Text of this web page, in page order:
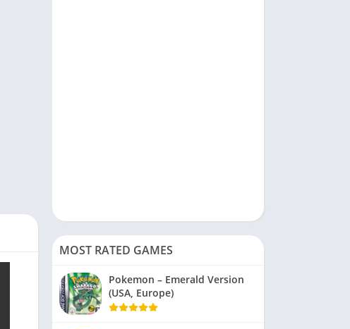
MOST RATED GAMES
Pokemon – Emerald Version
(USA, Europe)